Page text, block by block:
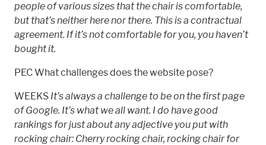
people of various sizes that the chair is comfortable,
but that’s neither here nor there. This is a contractual
agreement. If it’s not comfortable for you, you haven’t
bought it.
PEC What challenges does the website pose?
WEEKS It’s always a challenge to be on the first page
of Google. It’s what we all want. I do have good
rankings for just about any adjective you put with
rocking chair: Cherry rocking chair, rocking chair for